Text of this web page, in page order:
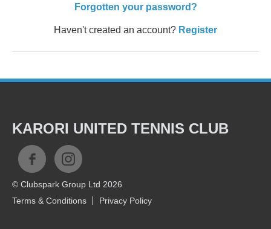
Forgotten your password?
Haven't created an account? Register
KARORI UNITED TENNIS CLUB
© Clubspark Group Ltd 2026
Terms & Conditions
Privacy Policy